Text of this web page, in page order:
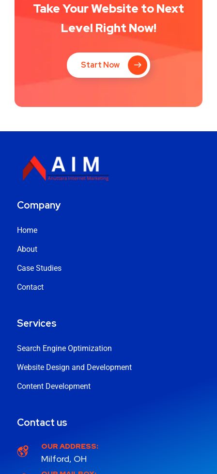
Take Your Website to Next
Level Right Now!
Start Now
Company
Home
About
Case Studies
Contact
Services
Search Engine Optimization
Website Design and Development
Content Development
Contact us
OUR ADDRESS:
Milford, OH